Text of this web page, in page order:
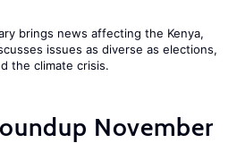
brings news affecting the Kenya,
issues as diverse as elections,
the climate crisis.
November